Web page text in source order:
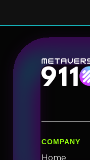
COMPANY
Home